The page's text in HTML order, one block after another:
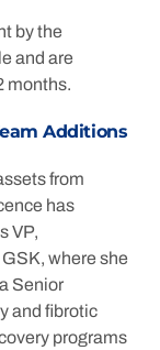
by the
and are
months.
Additions
from
has
VP,
where she
Senior
and fibrotic
programs